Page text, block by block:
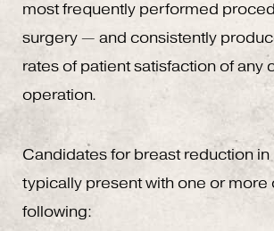
most frequently performed
surgery — and consistently
rates of patient satisfaction of any
operation.
Candidates for breast reduction
typically present with one or more
following: